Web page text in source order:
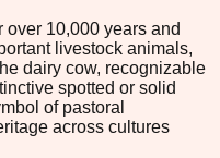
10,000 years and
livestock animals,
dairy cow, recognizable
spotted or solid
of pastoral
across cultures